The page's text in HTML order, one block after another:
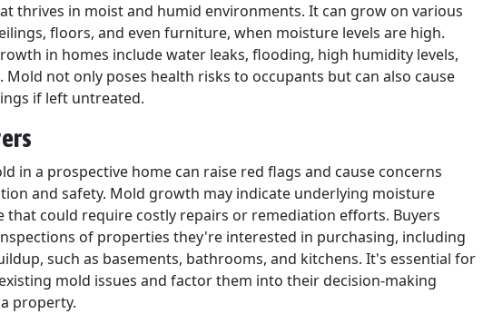
thrives in moist and humid environments. It can grow on various
floors, and even furniture, when moisture levels are high.
in homes include water leaks, flooding, high humidity levels,
not only poses health risks to occupants but can also cause
if left untreated.
in a prospective home can raise red flags and cause concerns
and safety. Mold growth may indicate underlying moisture
that could require costly repairs or remediation efforts. Buyers
of properties they're interested in purchasing, including
such as basements, bathrooms, and kitchens. It's essential for
mold issues and factor them into their decision-making
property.